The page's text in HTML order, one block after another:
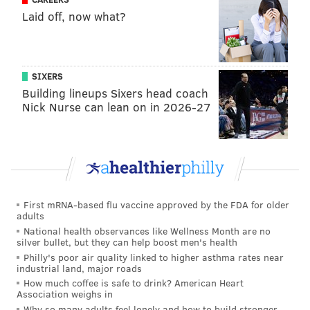
after Englehardt's body was found, citing concerns
related to spring break crowds that were larger than
MICHAEL TANENBAUM
PhillyVoice Staff
tanenbaum@phillyvoice.com
INVESTIGATIONS CRIME PHILADELPHIA
Laid off, now what?
SIXERS
Building lineups Sixers head coach
Nick Nurse can lean on in 2026-27
First mRNA-based flu vaccine approved by the FDA for older
adults
National health observances like Wellness Month are no
silver bullet, but they can help boost men's health
Philly's poor air quality linked to higher asthma rates near
industrial land, major roads
How much coffee is safe to drink? American Heart
Association weighs in